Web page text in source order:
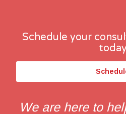
Schedule your
today
We are here to